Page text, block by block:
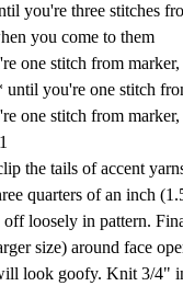
you're three stitches
you come to them
stitch from
you're one stitch
stitch from
the tails of accent
quarters of an inch
loosely in pattern.
size) around face
look goofy. Knit 3/4"